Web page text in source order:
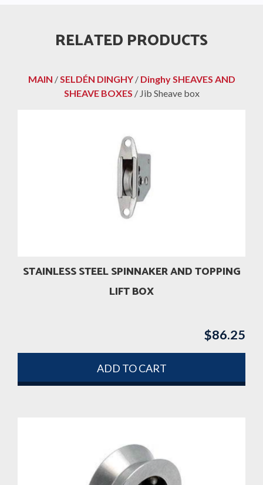
RELATED PRODUCTS
MAIN /SELDÉN DINGHY/ Dinghy SHEAVES AND
SHEAVE BOXES / Jib Sheave box
STAINLESS STEEL SPINNAKER AND TOPPING
LIFT BOX
$86.25
ADD TO CART